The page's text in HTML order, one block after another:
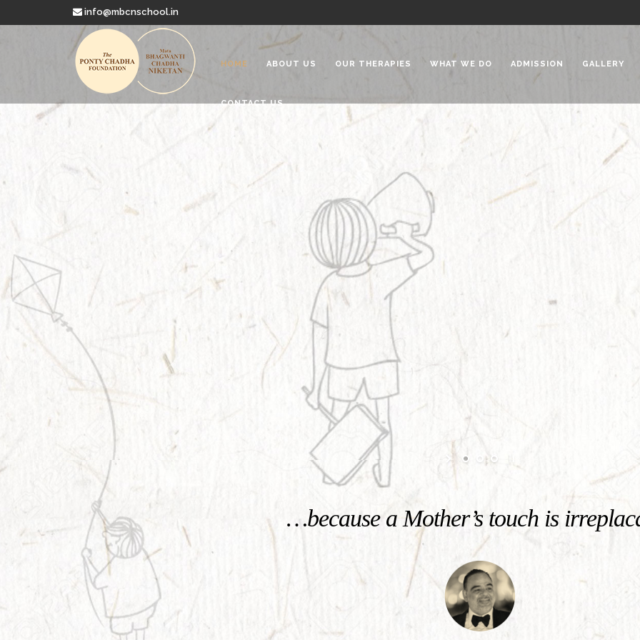
info@mbcnschool.in
HOME ABOUT US OUR THERAPIES WHAT WE DO ADMISSION GALLERY
CONTACT US
Welcome to
Mata Bhagwanti Chadha Niketan
Charitable School For Children With Special Needs
…because a Mother’s touch is